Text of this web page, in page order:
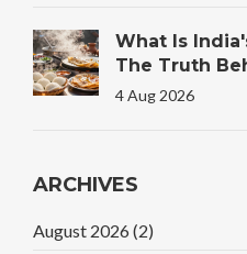
What Is
The Truth
Plate
4 Aug 2026
ARCHIVES
August 2026 (2)